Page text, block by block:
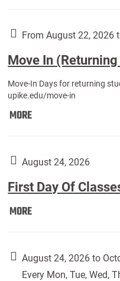
Year
Students):
From August 22, 2026
Move In
Move-In Days for returning
upike.edu/move-in
MOREMove
Students):
August 24, 2026
First Day Of
MOREFirst
Classes:
August 24, 2026 to
Every Mon, Tue, Wed,